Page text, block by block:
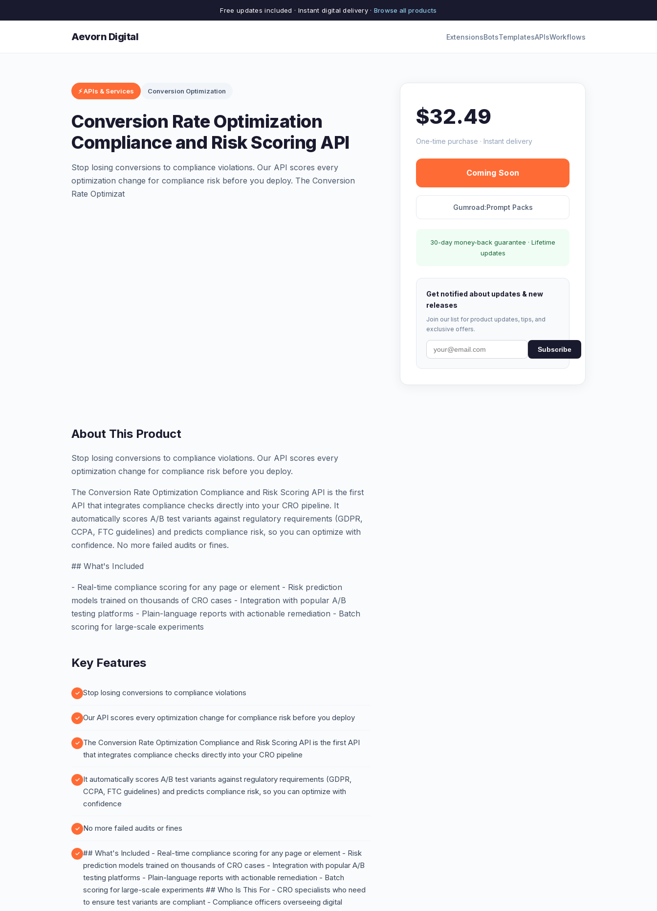
Free updates included · Instant digital delivery · Browse all products
Aevorn Digital ExtensionsBotsTemplatesAPIsWorkflows
⚡ APIs & Services Conversion Optimization
Conversion Rate Optimization
Compliance and Risk Scoring API
Stop losing conversions to compliance violations. Our API scores every
optimization change for compliance risk before you deploy. The Conversion
Rate Optimizat
$32.49
One-time purchase · Instant delivery
Coming Soon
Gumroad:Prompt Packs
30-day money-back guarantee · Lifetime
updates
Get notified about updates & new
releases
Join our list for product updates, tips, and
exclusive offers.
Subscribe
About This Product
Stop losing conversions to compliance violations. Our API scores every
optimization change for compliance risk before you deploy.
The Conversion Rate Optimization Compliance and Risk Scoring API is the first
API that integrates compliance checks directly into your CRO pipeline. It
automatically scores A/B test variants against regulatory requirements (GDPR,
CCPA, FTC guidelines) and predicts compliance risk, so you can optimize with
confidence. No more failed audits or fines.
## What's Included
- Real-time compliance scoring for any page or element - Risk prediction
models trained on thousands of CRO cases - Integration with popular A/B
testing platforms - Plain-language reports with actionable remediation - Batch
scoring for large-scale experiments
Key Features
Stop losing conversions to compliance violations
Our API scores every optimization change for compliance risk before you deploy
The Conversion Rate Optimization Compliance and Risk Scoring API is the first API
that integrates compliance checks directly into your CRO pipeline
It automatically scores A/B test variants against regulatory requirements (GDPR,
CCPA, FTC guidelines) and predicts compliance risk, so you can optimize with
confidence
No more failed audits or fines
## What's Included - Real-time compliance scoring for any page or element - Risk
prediction models trained on thousands of CRO cases - Integration with popular A/B
testing platforms - Plain-language reports with actionable remediation - Batch
scoring for large-scale experiments ## Who Is This For - CRO specialists who need
to ensure test variants are compliant - Compliance officers overseeing digital